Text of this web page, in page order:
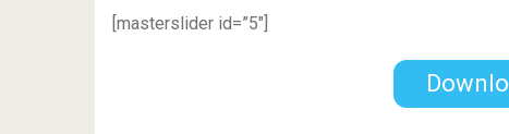
[masterslider id=”5″]